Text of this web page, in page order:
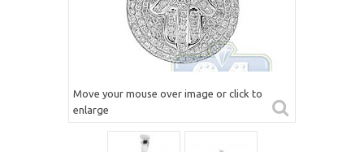
Move your mouse over image or click to
enlarge